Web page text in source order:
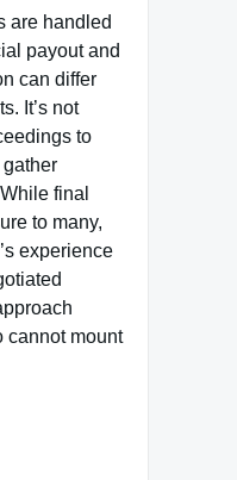
are handled
payout and
can differ
It’s not
to
final
to many,
experience
cannot mount